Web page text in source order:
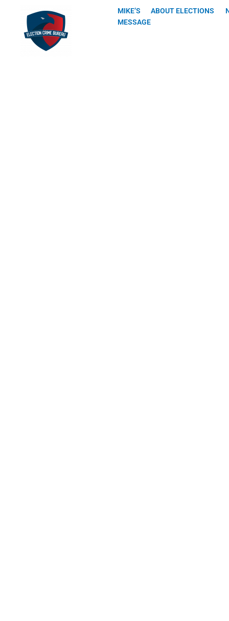
MIKE’S
MESSAGE
ABOUT ELECTIONS